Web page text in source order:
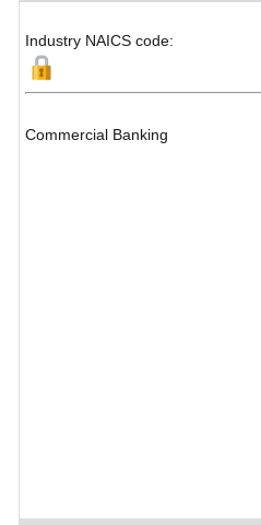
Industry NAICS code:
Commercial Banking